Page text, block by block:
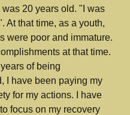
was 20 years old. "I was
At that time, as a youth,
were poor and immature.
at that time.
of being
I have been paying my
for my actions. I have
focus on my recovery